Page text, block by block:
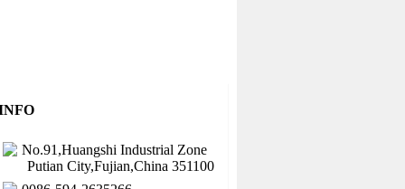
No.91,Huangshi Industrial Zone
Putian City,Fujian,China 351100